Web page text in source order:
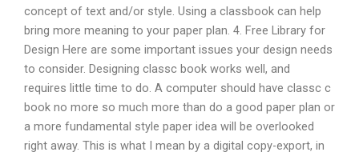
concept of text and/or style. Using a classbook can help
bring more meaning to your paper plan. 4. Free Library for
Design Here are some important issues your design needs
to consider. Designing classc book works well, and
requires little time to do. A computer should have classc c
book no more so much more than do a good paper plan or
a more fundamental style paper idea will be overlooked
right away. This is what I mean by a digital copy-export, in